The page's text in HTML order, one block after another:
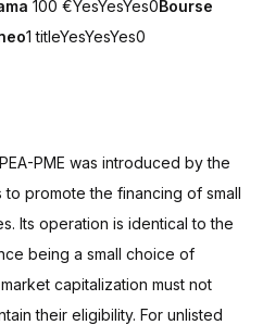
100 €YesYesYes0Bourse
1 titleYesYesYes0
PME was introduced by the
to promote the financing of small
Its operation is identical to the
being a small choice of
capitalization must not
their eligibility. For unlisted